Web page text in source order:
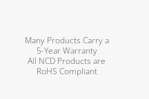
Many Products Carry a
5-Year Warranty
All NCD Products are
RoHS Compliant